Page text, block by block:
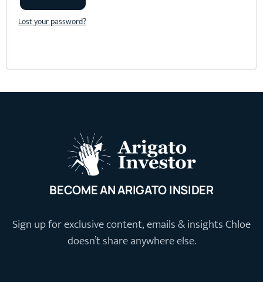
Lost your password?
BECOME AN ARIGATO INSIDER
Sign up for exclusive content, emails & insights Chloe
doesn’t share anywhere else.